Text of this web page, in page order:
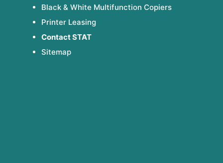
Black & White Multifunction Copiers
Printer Leasing
Contact STAT
Sitemap